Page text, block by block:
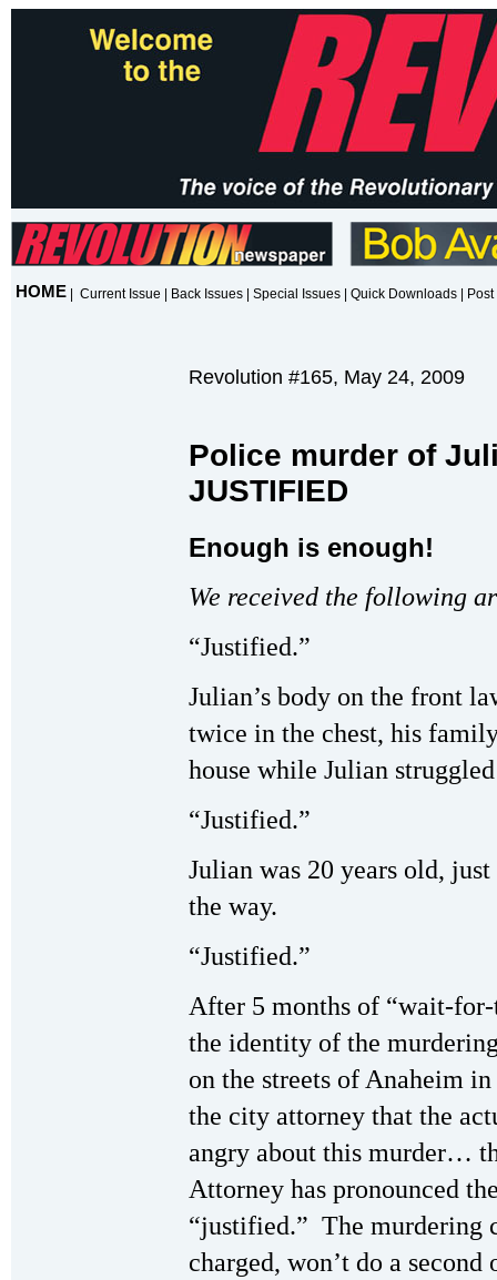
HOME Current Issue Back Issues Special Issues Quick Downloads
Revolution #165, May 24, 2009
Police murder of
JUSTIFIED
Enough is enough!
We received the following
“Justified.”
Julian’s body on the front
twice in the chest, his
house while Julian
“Justified.”
Julian was 20 years old,
the way.
“Justified.”
After 5 months of “wait-
the identity of the
on the streets of Anaheim
the city attorney that the
angry about this murder…
Attorney has pronounced
“justified.” The murdering
charged, won’t do a